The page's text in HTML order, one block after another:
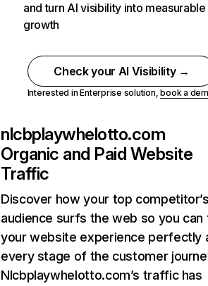
and turn AI visibility into measurable
growth
Check your AI Visibility →
Interested in Enterprise solution,book a
nlcbplaywhelotto.com
Organic and Paid Website
Traffic
Discover how your top
audience surfs the web so you can
your website experience perfectly
every stage of the customer
Nlcbplaywhelotto.com’s traffic has